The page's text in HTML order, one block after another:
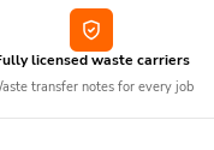
licensed waste carriers
transfer notes for every job